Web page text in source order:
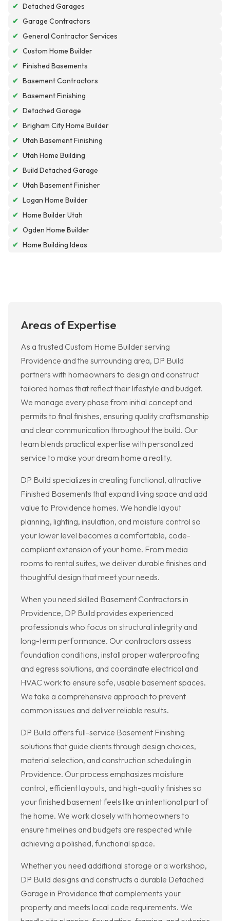
✔ Detached Garages
✔ Garage Contractors
✔ General Contractor Services
✔ Custom Home Builder
✔ Finished Basements
✔ Basement Contractors
✔ Basement Finishing
✔ Detached Garage
✔ Brigham City Home Builder
✔ Utah Basement Finishing
✔ Utah Home Building
✔ Build Detached Garage
✔ Utah Basement Finisher
✔ Logan Home Builder
✔ Home Builder Utah
✔ Ogden Home Builder
✔ Home Building Ideas
Areas of Expertise
As a trusted Custom Home Builder serving
Providence and the surrounding area, DP Build
partners with homeowners to design and construct
tailored homes that reflect their lifestyle and budget.
We manage every phase from initial concept and
permits to final finishes, ensuring quality craftsmanship
and clear communication throughout the build. Our
team blends practical expertise with personalized
service to make your dream home a reality.
DP Build specializes in creating functional, attractive
Finished Basements that expand living space and add
value to Providence homes. We handle layout
planning, lighting, insulation, and moisture control so
your lower level becomes a comfortable, code-
compliant extension of your home. From media
rooms to rental suites, we deliver durable finishes and
thoughtful design that meet your needs.
When you need skilled Basement Contractors in
Providence, DP Build provides experienced
professionals who focus on structural integrity and
long-term performance. Our contractors assess
foundation conditions, install proper waterproofing
and egress solutions, and coordinate electrical and
HVAC work to ensure safe, usable basement spaces.
We take a comprehensive approach to prevent
common issues and deliver reliable results.
DP Build offers full-service Basement Finishing
solutions that guide clients through design choices,
material selection, and construction scheduling in
Providence. Our process emphasizes moisture
control, efficient layouts, and high-quality finishes so
your finished basement feels like an intentional part of
the home. We work closely with homeowners to
ensure timelines and budgets are respected while
achieving a polished, functional space.
Whether you need additional storage or a workshop,
DP Build designs and constructs a durable Detached
Garage in Providence that complements your
property and meets local code requirements. We